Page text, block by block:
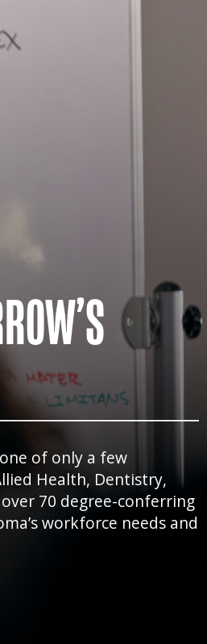
of only a few
Health, Dentistry,
70 degree-conferring
workforce needs and